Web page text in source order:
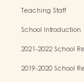
Teaching Staff
School Introduction
2021-2022 School
2019-2020 School